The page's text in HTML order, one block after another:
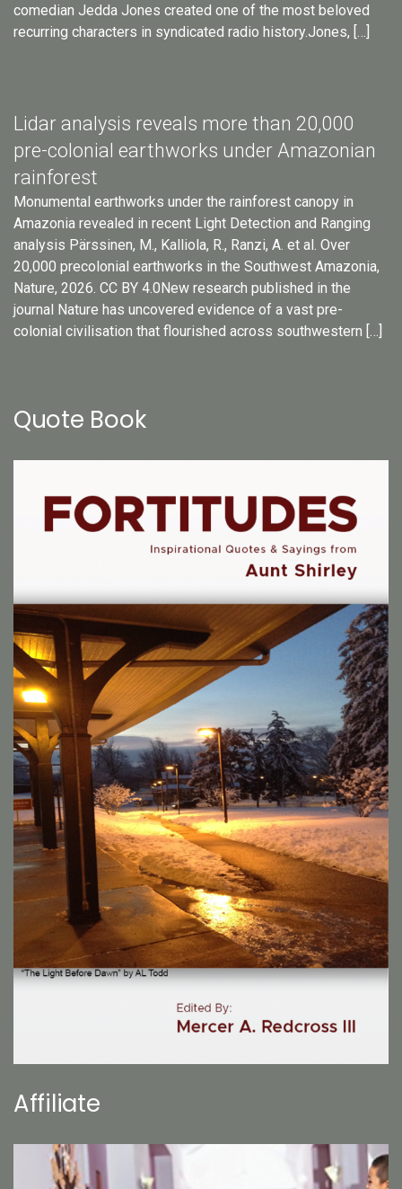
comedian Jedda Jones created one of the most beloved
recurring characters in syndicated radio history.Jones, […]
Lidar analysis reveals more than 20,000
pre-colonial earthworks under Amazonian
rainforest
Monumental earthworks under the rainforest canopy in
Amazonia revealed in recent Light Detection and Ranging
analysis Pärssinen, M., Kalliola, R., Ranzi, A. et al. Over
20,000 precolonial earthworks in the Southwest Amazonia,
Nature, 2026. CC BY 4.0New research published in the
journal Nature has uncovered evidence of a vast pre-
colonial civilisation that flourished across southwestern […]
Quote Book
Affiliate